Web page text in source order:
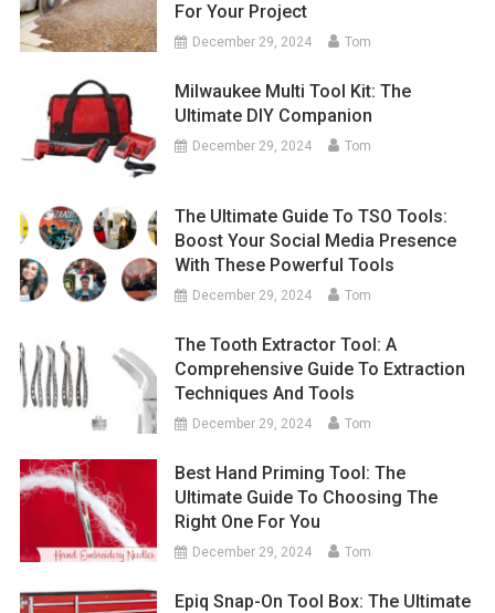
For Your Project
December 29, 2024 Tom
Milwaukee Multi Tool Kit: The
Ultimate DIY Companion
December 29, 2024 Tom
The Ultimate Guide To TSO Tools:
Boost Your Social Media Presence
With These Powerful Tools
December 29, 2024 Tom
The Tooth Extractor Tool: A
Comprehensive Guide To Extraction
Techniques And Tools
December 29, 2024 Tom
Best Hand Priming Tool: The
Ultimate Guide To Choosing The
Right One For You
December 29, 2024 Tom
Epiq Snap-On Tool Box: The Ultimate